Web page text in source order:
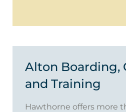
Alton Boarding,
and Training
Hawthorne offers more